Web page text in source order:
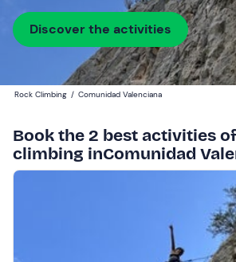
Discover the activities
Rock Climbing / Comunidad Valenciana
Book the 2 best activities
climbing inComunidad